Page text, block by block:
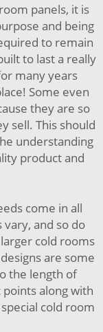
panels, it is
and being
to remain
to last a really
many years
Some even
they are so
sell. This should
understanding
product and
come in all
vary, and so do
cold rooms
are some
the length of
along with
cold room